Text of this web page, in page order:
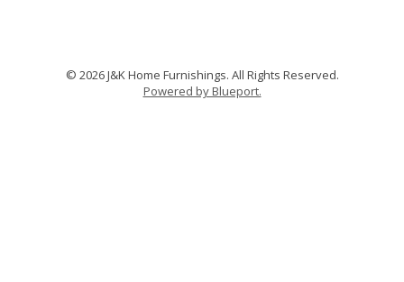
© 2026 J&K Home Furnishings. All Rights Reserved.
Powered by Blueport.